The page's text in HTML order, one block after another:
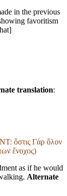
in the previous
favoritism
translation:
: ὅστις Γάρ ὅλον
ἔνοχος)
as if he would
Alternate